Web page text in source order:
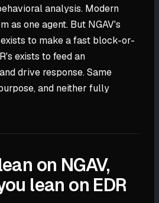
analysis. Modern
as one agent. But NGAV's
to make a fast block-or-
exists to feed an
drive response. Same
and neither fully
on NGAV,
lean on EDR